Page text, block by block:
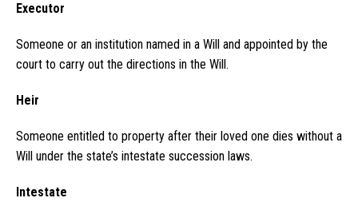
Executor
Someone or an institution named in a Will and appointed by the
court to carry out the directions in the Will.
Heir
Someone entitled to property after their loved one dies without a
Will under the state’s intestate succession laws.
Intestate